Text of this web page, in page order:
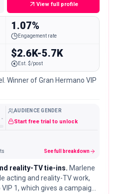
View full profile
1.07%
Engagement rate
$2.6K-5.7K
Est. $/post
Winner of Gran Hermano VIP
-
AUDIENCE GENDER
Start free trial to unlock
See full breakdown
reality-TV tie-ins. Marlene
acting and reality-TV work,
1, which gives a campaign